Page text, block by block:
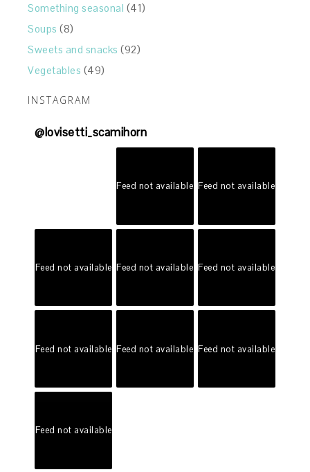
Something seasonal (41)
Soups (8)
Sweets and snacks (92)
Vegetables (49)
INSTAGRAM
@lovisetti_scamihorn
Feed not available Feed not available
Feed not available Feed not available Feed not available
Feed not available Feed not available Feed not available
Feed not available